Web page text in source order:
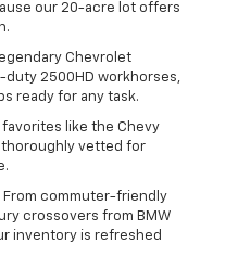
our 20-acre lot offers
Chevrolet
duty 2500HD workhorses,
ready for any task.
favorites like the Chevy
thoroughly vetted for
From commuter-friendly
crossovers from BMW
inventory is refreshed